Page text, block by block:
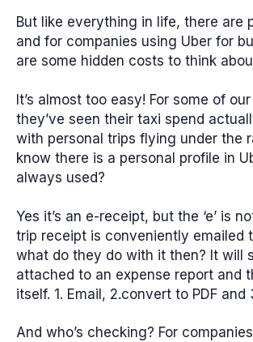
But like everything in life, there are
and for companies using Uber for
are some hidden costs to think
It’s almost too easy! For some of
they’ve seen their taxi spend
with personal trips flying under the
know there is a personal profile in
always used?
Yes it’s an e-receipt, but the ‘e’ is
trip receipt is conveniently emailed
what do they do with it then? It will
attached to an expense report and
itself. 1. Email, 2.convert to PDF and
And who’s checking? For